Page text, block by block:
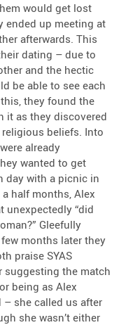
would get lost
ended up meeting at
afterwards. This
dating – due to
and the hectic
be able to see each
they found the
it as they discovered
beliefs. Into
already
wanted to get
day with a picnic in
half months, Alex
unexpectedly “did
Gleefully
months later they
praise SYAS
suggesting the match
being as Alex
– she called us after
she wasn’t either